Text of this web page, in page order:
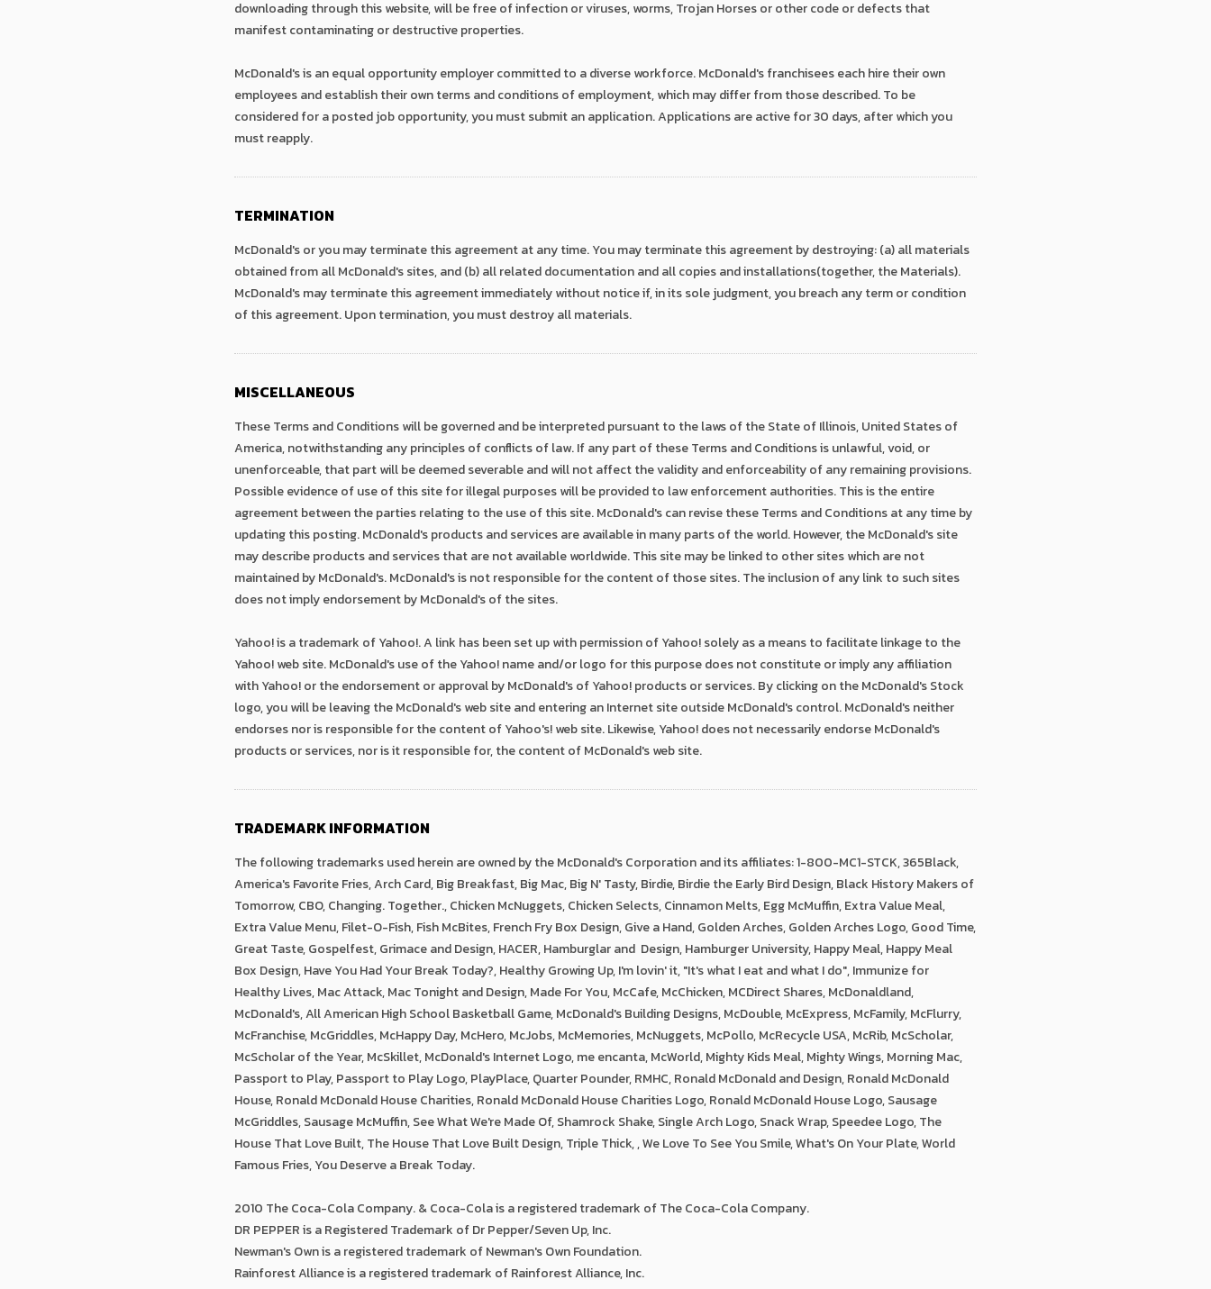
downloading through this website, will be free of infection or viruses, worms, Trojan Horses or other code or defects that
manifest contaminating or destructive properties.
McDonald's is an equal opportunity employer committed to a diverse workforce. McDonald's franchisees each hire their own
employees and establish their own terms and conditions of employment, which may differ from those described. To be
considered for a posted job opportunity, you must submit an application. Applications are active for 30 days, after which you
must reapply.
TERMINATION
McDonald's or you may terminate this agreement at any time. You may terminate this agreement by destroying: (a) all materials
obtained from all McDonald's sites, and (b) all related documentation and all copies and installations(together, the Materials).
McDonald's may terminate this agreement immediately without notice if, in its sole judgment, you breach any term or condition
of this agreement. Upon termination, you must destroy all materials.
MISCELLANEOUS
These Terms and Conditions will be governed and be interpreted pursuant to the laws of the State of Illinois, United States of
America, notwithstanding any principles of conflicts of law. If any part of these Terms and Conditions is unlawful, void, or
unenforceable, that part will be deemed severable and will not affect the validity and enforceability of any remaining provisions.
Possible evidence of use of this site for illegal purposes will be provided to law enforcement authorities. This is the entire
agreement between the parties relating to the use of this site. McDonald's can revise these Terms and Conditions at any time by
updating this posting. McDonald's products and services are available in many parts of the world. However, the McDonald's site
may describe products and services that are not available worldwide. This site may be linked to other sites which are not
maintained by McDonald's. McDonald's is not responsible for the content of those sites. The inclusion of any link to such sites
does not imply endorsement by McDonald's of the sites.
Yahoo! is a trademark of Yahoo!. A link has been set up with permission of Yahoo! solely as a means to facilitate linkage to the
Yahoo! web site. McDonald's use of the Yahoo! name and/or logo for this purpose does not constitute or imply any affiliation
with Yahoo! or the endorsement or approval by McDonald's of Yahoo! products or services. By clicking on the McDonald's Stock
logo, you will be leaving the McDonald's web site and entering an Internet site outside McDonald's control. McDonald's neither
endorses nor is responsible for the content of Yahoo's! web site. Likewise, Yahoo! does not necessarily endorse McDonald's
products or services, nor is it responsible for, the content of McDonald's web site.
TRADEMARK INFORMATION
The following trademarks used herein are owned by the McDonald's Corporation and its affiliates: 1-800-MC1-STCK, 365Black,
America's Favorite Fries, Arch Card, Big Breakfast, Big Mac, Big N' Tasty, Birdie, Birdie the Early Bird Design, Black History Makers of
Tomorrow, CBO, Changing. Together., Chicken McNuggets, Chicken Selects, Cinnamon Melts, Egg McMuffin, Extra Value Meal,
Extra Value Menu, Filet-O-Fish, Fish McBites, French Fry Box Design, Give a Hand, Golden Arches, Golden Arches Logo, Good Time,
Great Taste, Gospelfest, Grimace and Design, HACER, Hamburglar and Design, Hamburger University, Happy Meal, Happy Meal
Box Design, Have You Had Your Break Today?, Healthy Growing Up, I'm lovin' it, "It's what I eat and what I do", Immunize for
Healthy Lives, Mac Attack, Mac Tonight and Design, Made For You, McCafe, McChicken, MCDirect Shares, McDonaldland,
McDonald's, All American High School Basketball Game, McDonald's Building Designs, McDouble, McExpress, McFamily, McFlurry,
McFranchise, McGriddles, McHappy Day, McHero, McJobs, McMemories, McNuggets, McPollo, McRecycle USA, McRib, McScholar,
McScholar of the Year, McSkillet, McDonald's Internet Logo, me encanta, McWorld, Mighty Kids Meal, Mighty Wings, Morning Mac,
Passport to Play, Passport to Play Logo, PlayPlace, Quarter Pounder, RMHC, Ronald McDonald and Design, Ronald McDonald
House, Ronald McDonald House Charities, Ronald McDonald House Charities Logo, Ronald McDonald House Logo, Sausage
McGriddles, Sausage McMuffin, See What We're Made Of, Shamrock Shake, Single Arch Logo, Snack Wrap, Speedee Logo, The
House That Love Built, The House That Love Built Design, Triple Thick, , We Love To See You Smile, What's On Your Plate, World
Famous Fries, You Deserve a Break Today.
2010 The Coca-Cola Company. & Coca-Cola is a registered trademark of The Coca-Cola Company.
DR PEPPER is a Registered Trademark of Dr Pepper/Seven Up, Inc.
Newman's Own is a registered trademark of Newman's Own Foundation.
Rainforest Alliance is a registered trademark of Rainforest Alliance, Inc.